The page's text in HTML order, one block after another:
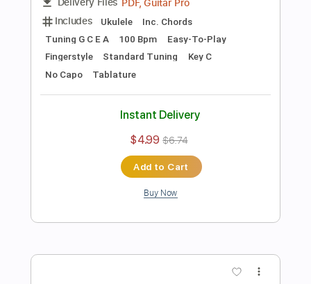
Preview PDF Sample
Silent Night Noche de Paz bass solo
Ramón León Egea